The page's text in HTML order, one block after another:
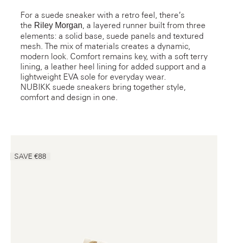
For a suede sneaker with a retro feel, there’s
the Riley Morgan , a layered runner built from three
elements: a solid base, suede panels and textured
mesh. The mix of materials creates a dynamic,
modern look. Comfort remains key, with a soft terry
lining, a leather heel lining for added support and a
lightweight EVA sole for everyday wear.
NUBIKK suede sneakers bring together style,
comfort and design in one.
SAVE €88